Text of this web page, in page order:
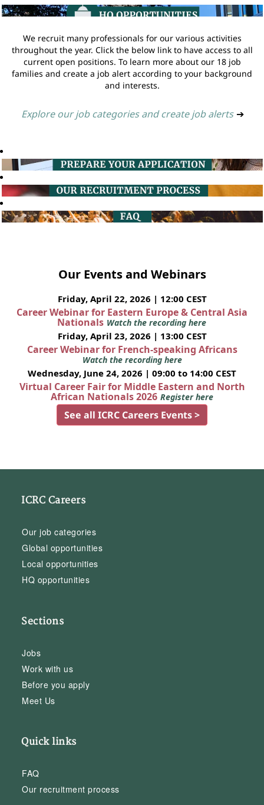
We recruit many professionals for our various activities
throughout the year. Click the below link to have access to all
current open positions. To learn more about our 18 job
families and create a job alert according to your background
and interests.
Explore our job categories and create job alerts ➔
Our Events and Webinars
Friday, April 22, 2026 | 12:00 CEST
Career Webinar for Eastern Europe & Central Asia
Nationals Watch the recording here
Friday, April 23, 2026 | 13:00 CEST
Career Webinar for French-speaking Africans
Watch the recording here
Wednesday, June 24, 2026 | 09:00 to 14:00 CEST
Virtual Career Fair for Middle Eastern and North
African Nationals 2026 Register here
See all ICRC Careers Events >
ICRC Careers
Our job categories
Global opportunities
Local opportunities
HQ opportunities
Sections
Jobs
Work with us
Before you apply
Meet Us
Quick links
FAQ
Our recruitment process